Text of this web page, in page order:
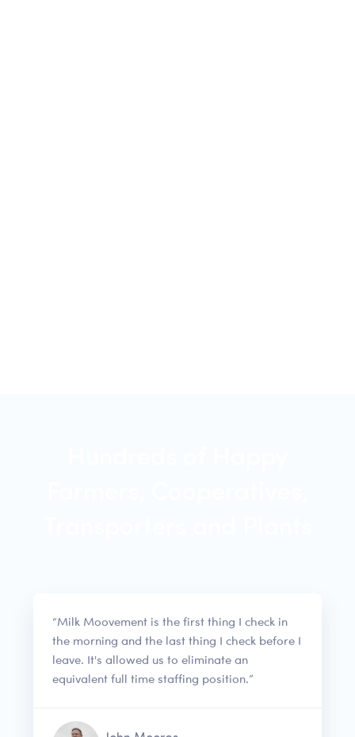
“Milk Moovement is the first thing I check in
the morning and the last thing I check before I
leave. It's allowed us to eliminate an
equivalent full time staffing position.”